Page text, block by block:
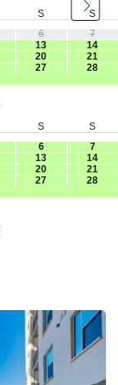
S
S
6
7
13
14
20
21
27
28
S
S
6
7
13
14
20
21
27
28